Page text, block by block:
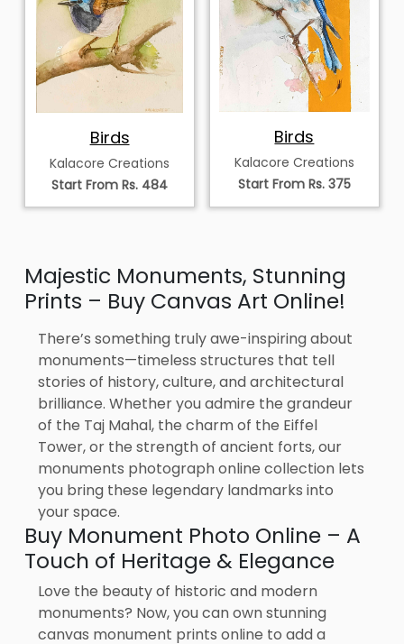
Birds
Kalacore Creations
Start From Rs. 484
Birds
Kalacore Creations
Start From Rs. 375
Majestic Monuments, Stunning
Prints – Buy Canvas Art Online!
There’s something truly awe-inspiring about
monuments—timeless structures that tell
stories of history, culture, and architectural
brilliance. Whether you admire the grandeur
of the Taj Mahal, the charm of the Eiffel
Tower, or the strength of ancient forts, our
monuments photograph online collection lets
you bring these legendary landmarks into
your space.
Buy Monument Photo Online – A
Touch of Heritage & Elegance
Love the beauty of historic and modern
monuments? Now, you can own stunning
canvas monument prints online to add a